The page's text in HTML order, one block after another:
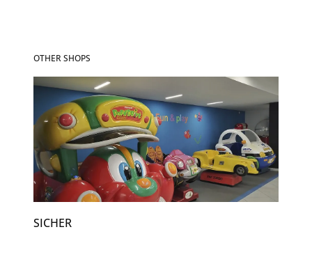
OTHER SHOPS
SICHER